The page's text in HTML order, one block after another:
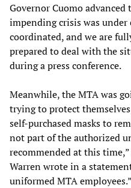
Governor Cuomo
impending crisis was under
coordinated, and we are
prepared to deal with the
during a press conference.
Meanwhile, the MTA was
trying to protect
self-purchased masks to
not part of the authorized
recommended at this
Warren wrote in a
uniformed MTA employees.”